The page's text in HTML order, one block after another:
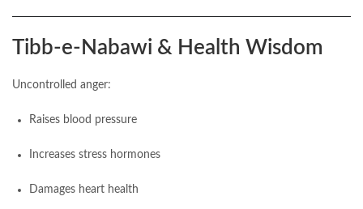
Tibb-e-Nabawi & Health Wisdom
Uncontrolled anger:
Raises blood pressure
Increases stress hormones
Damages heart health